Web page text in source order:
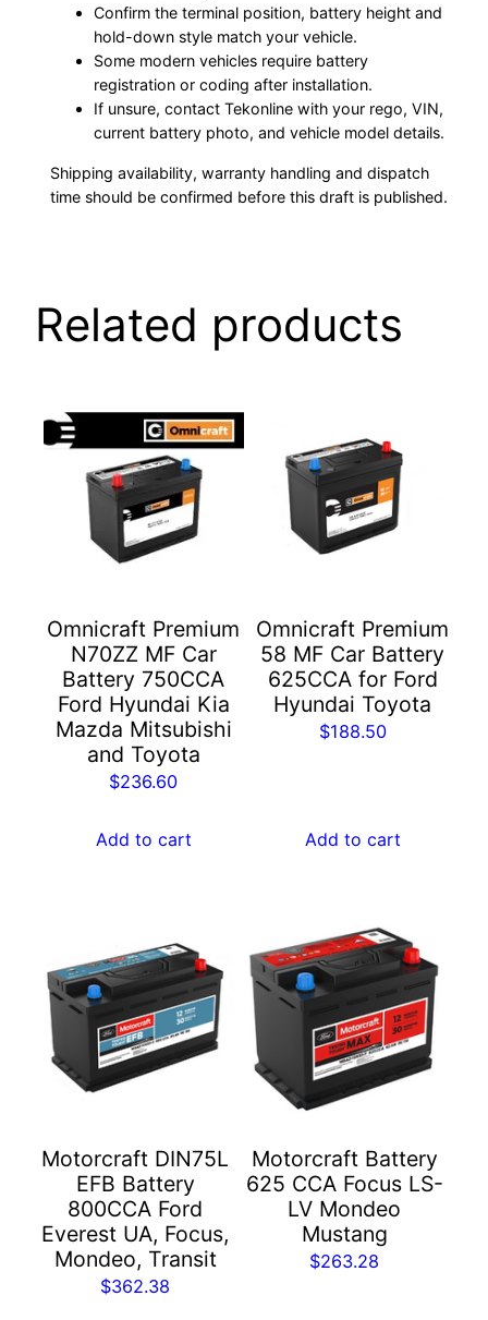
Confirm the terminal position, battery height and
hold-down style match your vehicle.
Some modern vehicles require battery
registration or coding after installation.
If unsure, contact Tekonline with your rego, VIN,
current battery photo, and vehicle model details.
Shipping availability, warranty handling and dispatch
time should be confirmed before this draft is published.
Related products
Omnicraft Premium
N70ZZ MF Car
Battery 750CCA
Ford Hyundai Kia
Mazda Mitsubishi
and Toyota
$236.60
Add to cart
Omnicraft Premium
58 MF Car Battery
625CCA for Ford
Hyundai Toyota
$188.50
Add to cart
Motorcraft DIN75L
EFB Battery
800CCA Ford
Everest UA, Focus,
Mondeo, Transit
$362.38
Motorcraft Battery
625 CCA Focus LS-
LV Mondeo
Mustang
$263.28